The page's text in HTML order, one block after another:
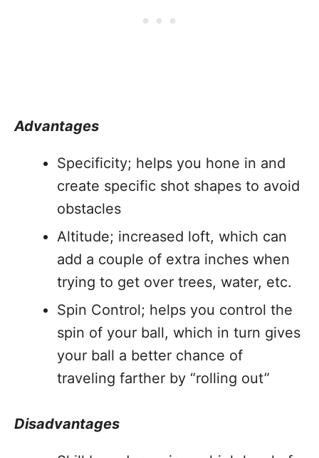
Advantages
Specificity; helps you hone in and
create specific shot shapes to avoid
obstacles
Altitude; increased loft, which can
add a couple of extra inches when
trying to get over trees, water, etc.
Spin Control; helps you control the
spin of your ball, which in turn gives
your ball a better chance of
traveling farther by “rolling out”
Disadvantages